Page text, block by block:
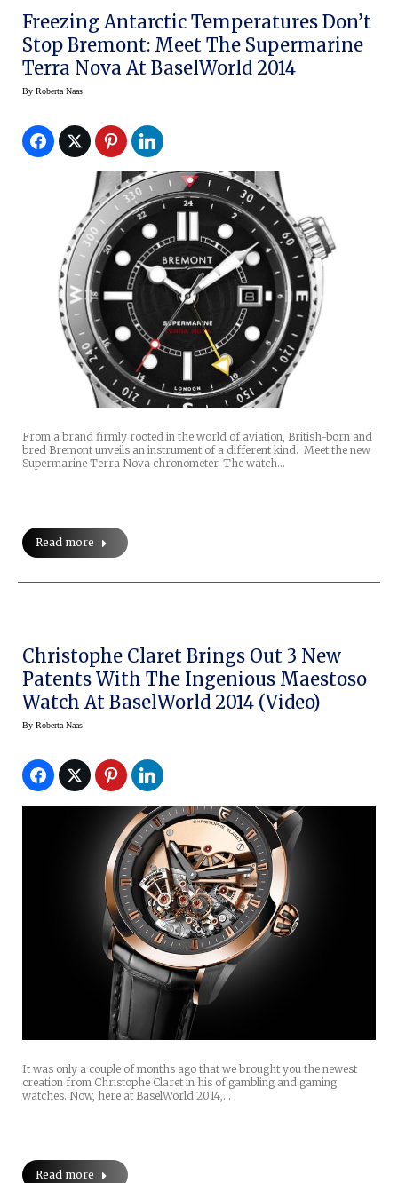
Freezing Antarctic Temperatures Don’t
Stop Bremont: Meet The Supermarine
Terra Nova At BaselWorld 2014
By Roberta Naas
From a brand firmly rooted in the world of aviation, British-born and
bred Bremont unveils an instrument of a different kind. Meet the new
Supermarine Terra Nova chronometer. The watch…
Read more
Christophe Claret Brings Out 3 New
Patents With The Ingenious Maestoso
Watch At BaselWorld 2014 (video)
By Roberta Naas
It was only a couple of months ago that we brought you the newest
creation from Christophe Claret in his of gambling and gaming
watches. Now, here at BaselWorld 2014,…
Read more